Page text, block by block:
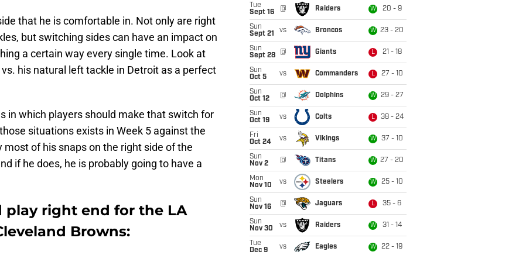
that he is comfortable in. Not only are right
but switching sides can have an impact on
a certain way every single time. Look at
his natural left tackle in Detroit as a perfect
in which players should make that switch for
situations exists in Week 5 against the
most of his snaps on the right side of the
if he does, he is probably going to have a
play right end for the LA
Browns:
Tue
Sept 16
@ Raiders W 20 - 9
Sun
Sept 21
vs Broncos W 23 - 20
Sun
Sept 28
@ Giants L 21 - 18
Sun
Oct 5
vs Commanders L 27 - 10
Sun
Oct 12
@ Dolphins W 29 - 27
Sun
Oct 19
vs Colts L 38 - 24
Fri
Oct 24
vs Vikings W 37 - 10
Sun
Nov 2
@ Titans W 27 - 20
Mon
Nov 10
vs Steelers W 25 - 10
Sun
Nov 16
@ Jaguars L 35 - 6
Sun
Nov 30
vs Raiders W 31 - 14
Tue
Dec 9
vs Eagles W 22 - 19